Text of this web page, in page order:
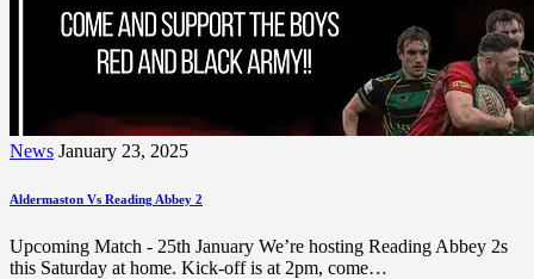
News January 23, 2025
Aldermaston Vs Reading Abbey 2
Upcoming Match - 25th January We’re hosting Reading Abbey 2s
this Saturday at home. Kick-off is at 2pm, come…